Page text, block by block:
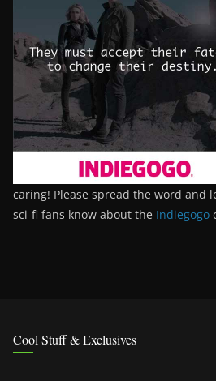
caring! Please spread the word and
sci-fi fans know about the Indiegogo
Cool Stuff & Exclusives